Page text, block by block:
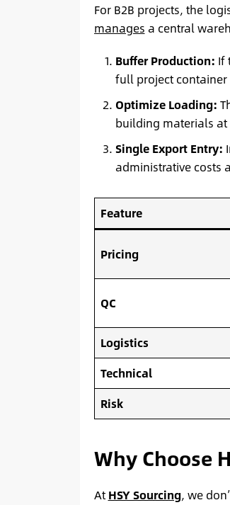
For B2B projects, the
manages a central
Buffer Production: If
full project
Optimize Loading:
building materials
Single Export Entry:
administrative costs
Feature
Pricing
QC
Logistics
Technical
Risk
Why Choose
At HSY Sourcing, we